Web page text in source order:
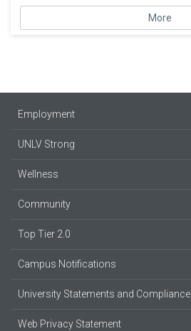
More
Employment
UNLV Strong
Wellness
Community
Top Tier 2.0
Campus Notifications
University Statements and Compliance
Web Privacy Statement